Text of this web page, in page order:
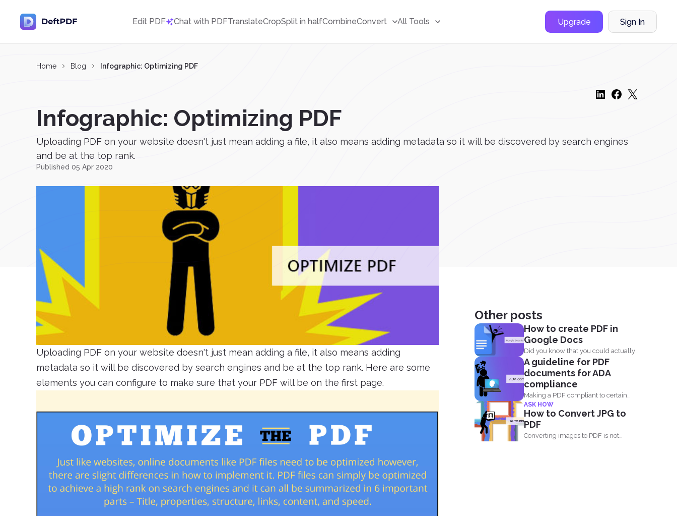
Edit PDF Chat with PDFTranslateCropSplit in halfCombineConvert All Tools Upgrade Sign In
Home Blog Infographic: Optimizing PDF
Infographic: Optimizing PDF
Uploading PDF on your website doesn't just mean adding a file, it also means adding metadata so it will be discovered by search engines
and be at the top rank.
Published 05 Apr 2020
Uploading PDF on your website doesn't just mean adding a file, it also means adding
metadata so it will be discovered by search engines and be at the top rank. Here are some
elements you can configure to make sure that your PDF will be on the first page.
Other posts
How to create PDF in
Google Docs
Did you know that you could actually
save your Google...
A guideline for PDF
documents for ADA
compliance
Making a PDF compliant to certain
standards is important. This...
ASK HOW
How to Convert JPG to
PDF
Converting images to PDF is not